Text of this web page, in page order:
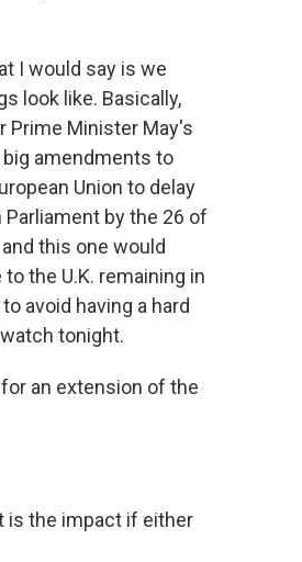
I would say is we
look like. Basically,
Prime Minister May's
amendments to
Union to delay
by the 26 of
this one would
the U.K. remaining in
avoid having a hard
tonight.
an extension of the
is the impact if either